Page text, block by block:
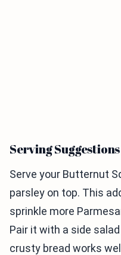
Serving Suggestions
Serve your Butternut
parsley on top. This
sprinkle more
Pair it with a side
crusty bread works